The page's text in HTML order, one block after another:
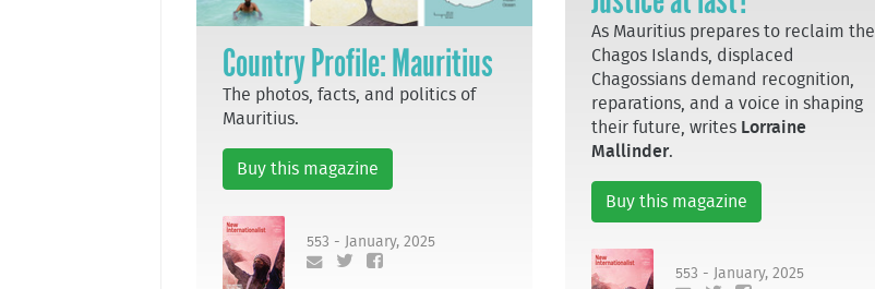
Country Profile: Mauritius
The photos, facts, and politics of
Mauritius.
Buy this magazine
553 - January, 2025
As Mauritius prepares to reclaim the
Chagos Islands, displaced
Chagossians demand recognition,
reparations, and a voice in shaping
their future, writes Lorraine
Mallinder.
Buy this magazine
553 - January, 2025